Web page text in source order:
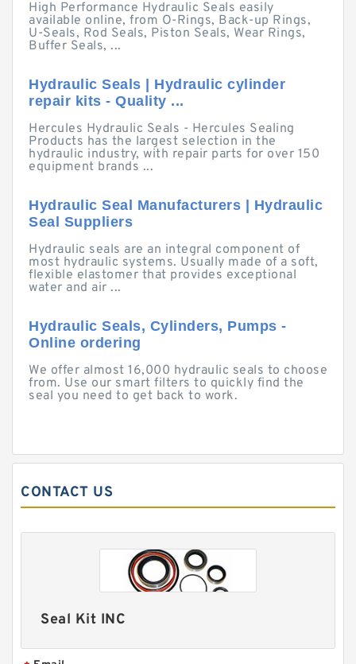
High Performance Hydraulic Seals easily
available online, from O-Rings, Back-up Rings,
U-Seals, Rod Seals, Piston Seals, Wear Rings,
Buffer Seals, ...
Hydraulic Seals | Hydraulic cylinder
repair kits - Quality ...
Hercules Hydraulic Seals - Hercules Sealing
Products has the largest selection in the
hydraulic industry, with repair parts for over 150
equipment brands ...
Hydraulic Seal Manufacturers | Hydraulic
Seal Suppliers
Hydraulic seals are an integral component of
most hydraulic systems. Usually made of a soft,
flexible elastomer that provides exceptional
water and air ...
Hydraulic Seals, Cylinders, Pumps -
Online ordering
We offer almost 16,000 hydraulic seals to choose
from. Use our smart filters to quickly find the
seal you need to get back to work.
CONTACT US
Seal Kit INC